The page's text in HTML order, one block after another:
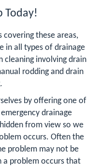
Today!
covering these areas,
in all types of drainage
cleaning involving drain
rodding and drain
by offering one of
drainage
from view so we
occurs. Often the
problem may not be
a problem occurs that